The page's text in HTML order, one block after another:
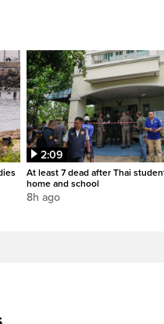
2:09
At least 7 dead after Thai
home and school
8h ago